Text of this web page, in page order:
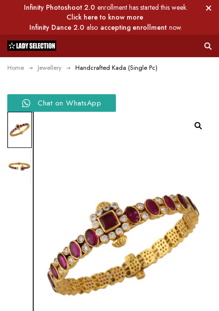
Infinity Photoshoot 2.0 enrollment has started this week.
Click here to know more
Infinity Dance 2.0 also accepting enrollment now.
Home Jewellery Handcrafted Kada (Single Pc)
Chat on WhatsApp